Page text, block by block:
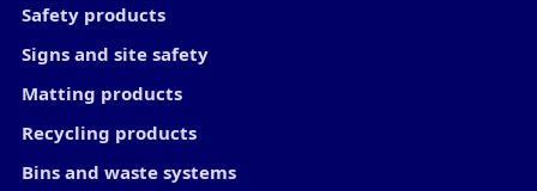
Safety products
Signs and site safety
Matting products
Recycling products
Bins and waste systems